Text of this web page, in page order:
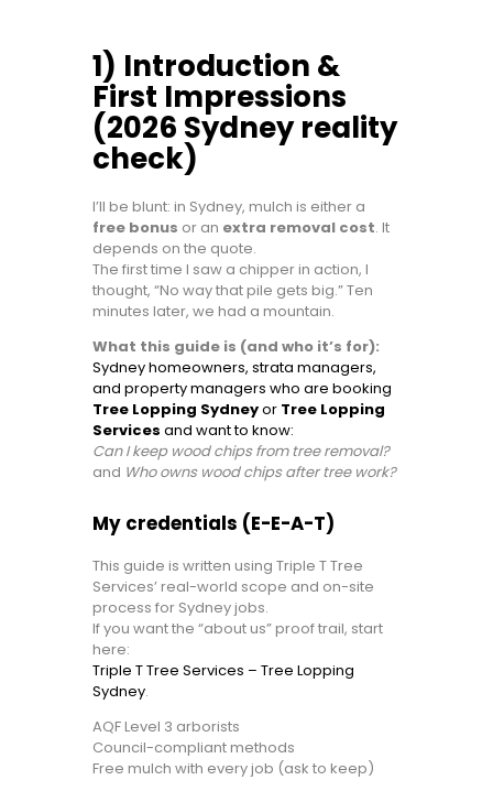
1) Introduction &
First Impressions
(2026 Sydney reality
check)
I’ll be blunt: in Sydney, mulch is either a
free bonus or an extra removal cost. It
depends on the quote.
The first time I saw a chipper in action, I
thought, “No way that pile gets big.” Ten
minutes later, we had a mountain.
What this guide is (and who it’s for):
Sydney homeowners, strata managers,
and property managers who are booking
Tree Lopping Sydneyor Tree Lopping
Services and want to know:
Can I keep wood chips from tree removal?
and Who owns wood chips after tree work?
My credentials (E-E-A-T)
This guide is written using Triple T Tree
Services’ real-world scope and on-site
process for Sydney jobs.
If you want the “about us” proof trail, start
here:
Triple T Tree Services – Tree Lopping
Sydney.
AQF Level 3 arborists
Council-compliant methods
Free mulch with every job (ask to keep)